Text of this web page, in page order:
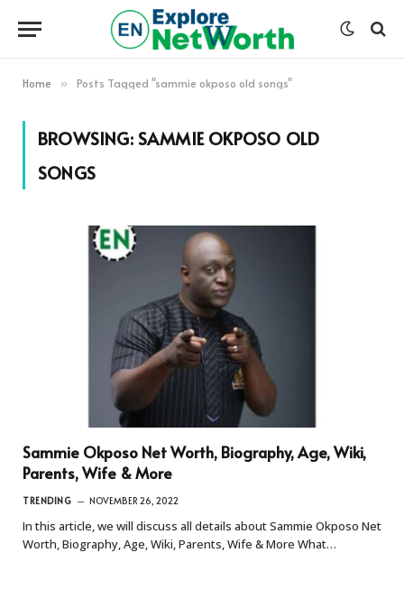
Home » Posts Tagged "sammie okposo old songs"
BROWSING:SAMMIE OKPOSO OLD
SONGS
Sammie Okposo Net Worth, Biography, Age, Wiki,
Parents, Wife & More
TRENDING NOVEMBER 26, 2022
In this article, we will discuss all details about Sammie Okposo Net
Worth, Biography, Age, Wiki, Parents, Wife & More What…